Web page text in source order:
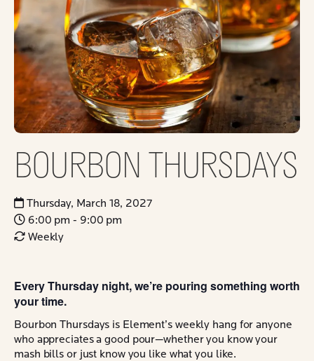
BOURBON THURSDAYS
Thursday, March 18, 2027
6:00 pm - 9:00 pm
Weekly
Every Thursday night, we’re pouring something worth
your time.
Bourbon Thursdays is Element’s weekly hang for anyone
who appreciates a good pour—whether you know your
mash bills or just know you like what you like.